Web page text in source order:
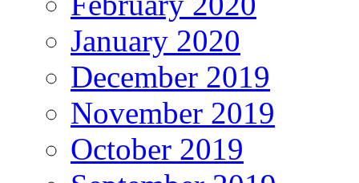
January 2020
December 2019
November 2019
October 2019